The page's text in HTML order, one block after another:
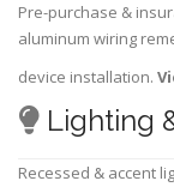
Pre-purchase &
aluminum wiring
device installation.
Lighting
Recessed & accent